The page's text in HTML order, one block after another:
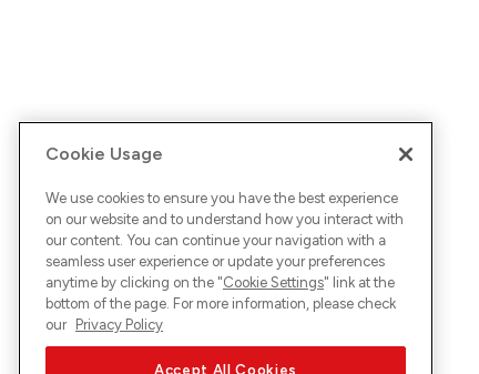
Cookie Usage
We use cookies to ensure you have the best experience
on our website and to understand how you interact with
our content. You can continue your navigation with a
seamless user experience or update your preferences
anytime by clicking on the "Cookie Settings" link at the
bottom of the page. For more information, please check
our Privacy Policy
Accept All Cookies